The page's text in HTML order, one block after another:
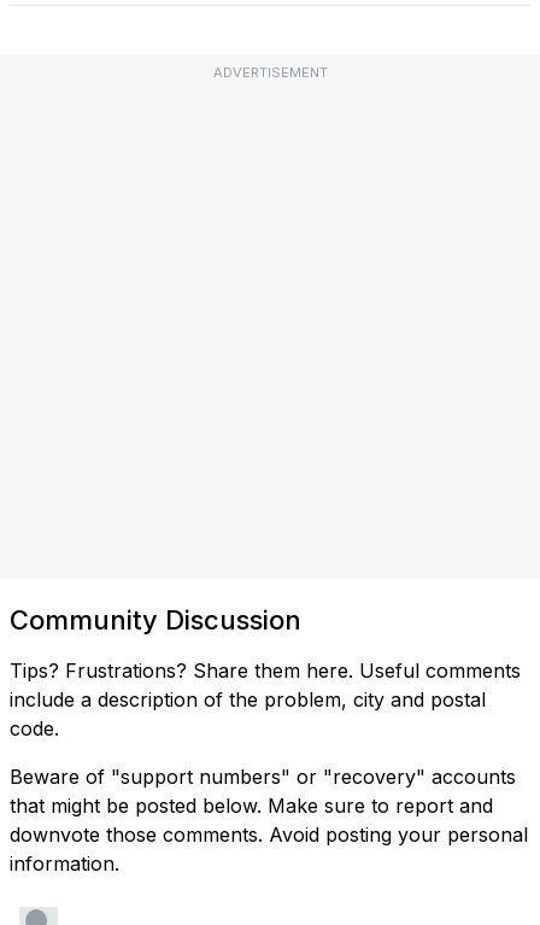
ADVERTISEMENT
Community Discussion
Tips? Frustrations? Share them here. Useful comments
include a description of the problem, city and postal
code.
Beware of "support numbers" or "recovery" accounts
that might be posted below. Make sure to report and
downvote those comments. Avoid posting your personal
information.